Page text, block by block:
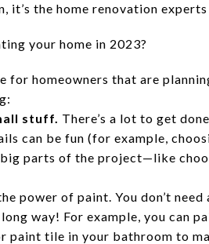
it’s the home renovation
your home in 2023?
for homeowners that are
stuff. There’s a lot to get
can be fun (for example,
parts of the project—like
power of paint. You don’t
way! For example, you can
tile in your bathroom to